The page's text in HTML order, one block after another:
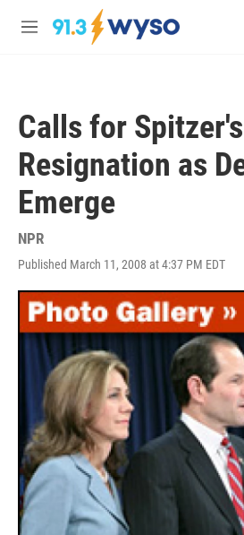
Skip to main content
M
Calls for Spitzer's
Resignation as
Emerge
NPR
Published March 11, 2008 at 4:37 PM EDT